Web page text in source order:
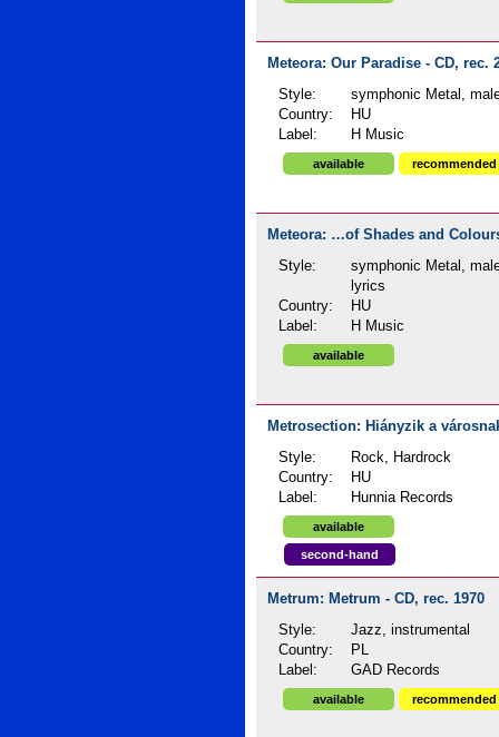
Meteora: Our Paradise - CD, rec.
Style:
symphonic Metal,
Country:
HU
Label:
H Music
available recommended
Meteora: …of Shades and
Style:
symphonic Metal,
lyrics
Country:
HU
Label:
H Music
available
Metrosection: Hiányzik a
Style:
Rock, Hardrock
Country:
HU
Label:
Hunnia Records
available
second-hand
Metrum: Metrum - CD, rec. 1970
Style:
Jazz, instrumental
Country:
PL
Label:
GAD Records
available recommended